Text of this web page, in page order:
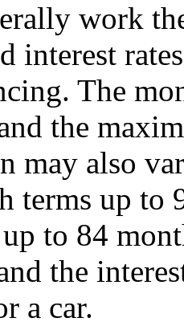
work
interest
The
the
may also
terms up to
to 84
the
a car.